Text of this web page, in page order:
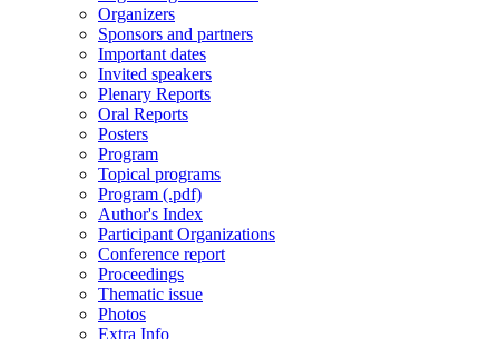
Organizers
Sponsors and partners
Important dates
Invited speakers
Plenary Reports
Oral Reports
Posters
Program
Topical programs
Program (.pdf)
Author's Index
Participant Organizations
Conference report
Proceedings
Thematic issue
Photos
Extra Info